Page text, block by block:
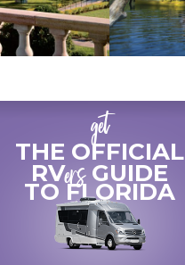
get
THE OFFICIAL
RVersGUIDE
TOFLORIDA